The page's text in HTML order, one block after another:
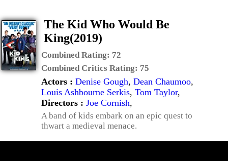
The Kid Who Would Be
King(2019)
Combined Rating: 72
Combined Critics Rating: 75
Actors : Denise Gough, Dean Chaumoo,
Louis Ashbourne Serkis, Tom Taylor,
Directors : Joe Cornish,
A band of kids embark on an epic quest to
thwart a medieval menace.